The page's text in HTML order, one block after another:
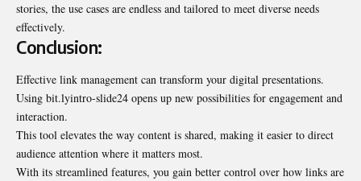
stories, the use cases are endless and tailored to meet diverse needs
effectively.
Conclusion:
Effective link management can transform your digital presentations.
Using bit.lyintro-slide24 opens up new possibilities for engagement and
interaction.
This tool elevates the way content is shared, making it easier to direct
audience attention where it matters most.
With its streamlined features, you gain better control over how links are